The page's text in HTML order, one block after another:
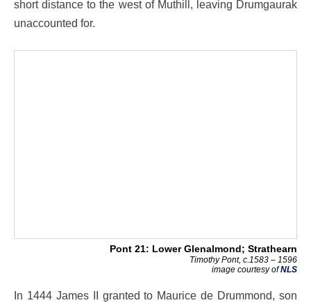
short distance to the west of Muthill, leaving Drumgaurak
unaccounted for.
Pont 21: Lower Glenalmond; Strathearn
Timothy Pont, c.1583 – 1596
image courtesy ofNLS
In 1444 James II granted to Maurice de Drummond, son